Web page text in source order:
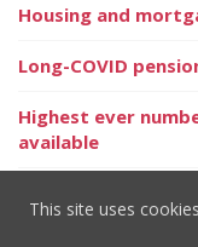
Housing and
Long-COVID
Highest ever
available
Your personal
with the Joneses
This site uses